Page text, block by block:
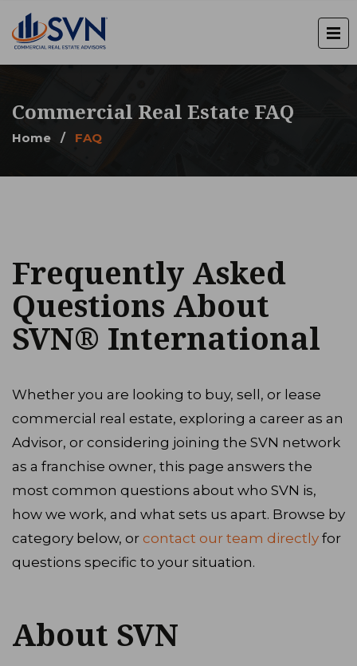
Commercial Real Estate FAQ
Home / FAQ
Frequently Asked
Questions About
SVN® International
Whether you are looking to buy, sell, or lease
commercial real estate, exploring a career as an
Advisor, or considering joining the SVN network
as a franchise owner, this page answers the
most common questions about who SVN is,
how we work, and what sets us apart. Browse by
category below, or contact our team directly for
questions specific to your situation.
About SVN